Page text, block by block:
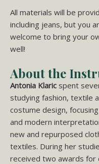
All materials will be
including jeans, but you
welcome to bring your
well!
About the
Antonia Klaric spent
studying fashion, textile
costume design,
and modern
new and repurposed
textiles. During her
received two awards for